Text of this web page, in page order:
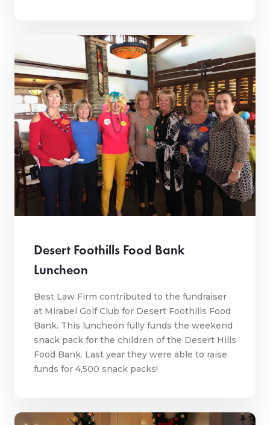
Desert Foothills Food Bank
Luncheon
Best Law Firm contributed to the fundraiser
at Mirabel Golf Club for Desert Foothills Food
Bank. This luncheon fully funds the weekend
snack pack for the children of the Desert Hills
Food Bank. Last year they were able to raise
funds for 4,500 snack packs!